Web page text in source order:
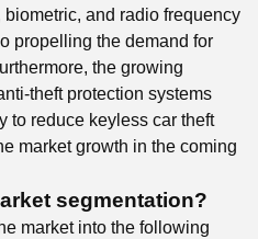
and radio frequency
propelling the demand for
the growing
theft protection systems
to reduce keyless car theft
market growth in the coming
segmentation?
market into the following